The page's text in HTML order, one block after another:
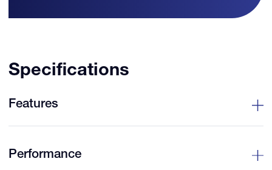
Specifications
Features
Performance